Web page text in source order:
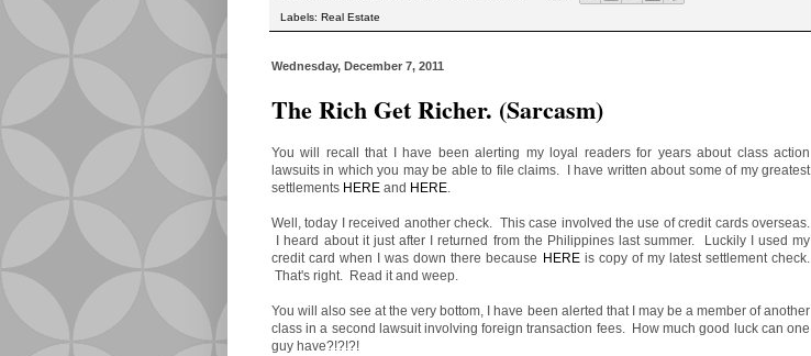
Labels: Real Estate
Wednesday, December 7, 2011
The Rich Get Richer. (Sarcasm)
You will recall that I have been alerting my loyal readers for years about class action
lawsuits in which you may be able to file claims. I have written about some of my greatest
settlements HERE and HERE
Well, today I received another check. This case involved the use of credit cards overseas.
I heard about it just after I returned from the Philippines last summer. Luckily I used my
credit card when I was down there because HEREis copy of my latest settlement check.
That's right. Read it and weep.
You will also see at the very bottom, I have been alerted that I may be a member of another
class in a second lawsuit involving foreign transaction fees. How much good luck can one
guy have?!?!?!